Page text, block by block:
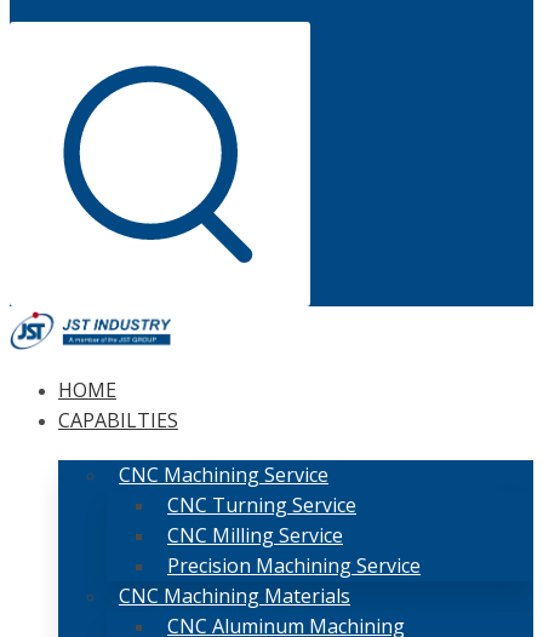
HOME
CAPABILTIES
CNC Machining Service
CNC Turning Service
CNC Milling Service
Precision Machining Service
CNC Machining Materials
CNC Aluminum Machining